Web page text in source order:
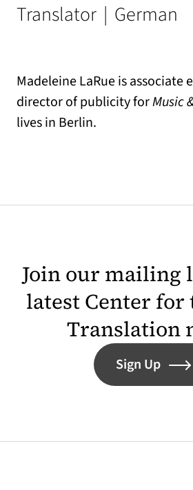
Translator | German
Madeleine LaRue is associate
director of publicity forMusic
lives in Berlin.
Join our mailing
latest Center
Translation
Sign Up